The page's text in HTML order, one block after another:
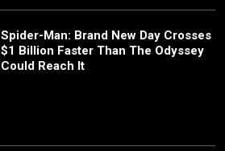
Spider-Man: Brand New Day Crosses
$1 Billion Faster Than The Odyssey
Could Reach It